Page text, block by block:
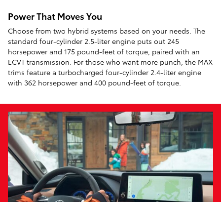
Power That Moves You
Choose from two hybrid systems based on your needs. The
standard four-cylinder 2.5-liter engine puts out 245
horsepower and 175 pound-feet of torque, paired with an
ECVT transmission. For those who want more punch, the MAX
trims feature a turbocharged four-cylinder 2.4-liter engine
with 362 horsepower and 400 pound-feet of torque.